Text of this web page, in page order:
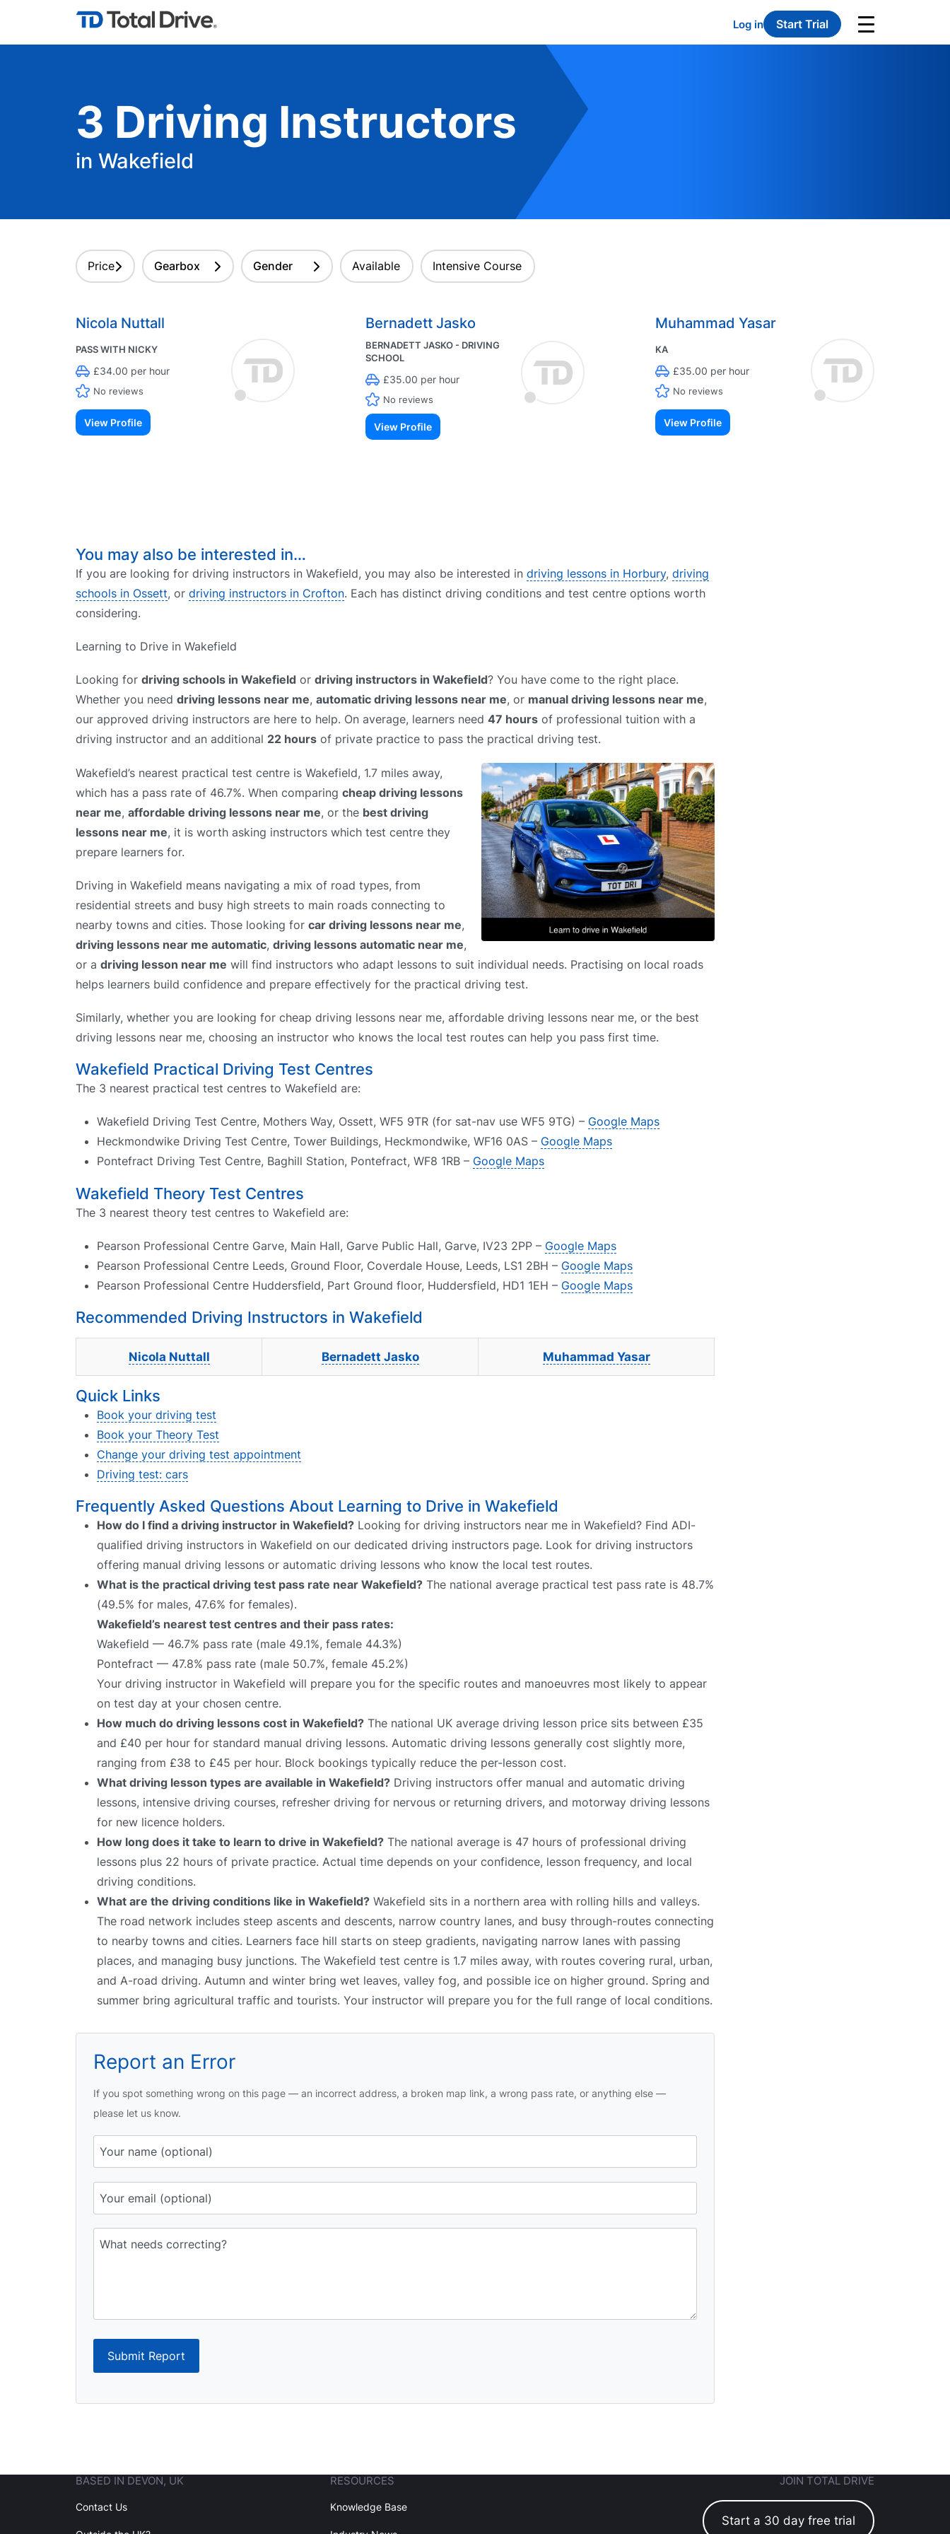
Log in Start Trial
3 Driving Instructors
in Wakefield
Price Gearbox Gender Available Intensive Course
Nicola Nuttall
PASS WITH NICKY
£34.00 per hour
No reviews
View Profile
Bernadett Jasko
BERNADETT JASKO - DRIVING
SCHOOL
£35.00 per hour
No reviews
View Profile
Muhammad Yasar
KA
£35.00 per hour
No reviews
View Profile
You may also be interested in…
If you are looking for driving instructors in Wakefield, you may also be interested in driving lessons in Horbury, driving
schools in Ossett, or driving instructors in Crofton. Each has distinct driving conditions and test centre options worth
considering.
Learning to Drive in Wakefield
Looking for driving schools in Wakefield or driving instructors in Wakefield? You have come to the right place.
Whether you need driving lessons near me, automatic driving lessons near me, or manual driving lessons near me,
our approved driving instructors are here to help. On average, learners need 47 hours of professional tuition with a
driving instructor and an additional 22 hours of private practice to pass the practical driving test.
Wakefield’s nearest practical test centre is Wakefield, 1.7 miles away,
which has a pass rate of 46.7%. When comparing cheap driving lessons
near me, affordable driving lessons near me, or the best driving
lessons near me, it is worth asking instructors which test centre they
prepare learners for.
Driving in Wakefield means navigating a mix of road types, from
residential streets and busy high streets to main roads connecting to
nearby towns and cities. Those looking for car driving lessons near me,
driving lessons near me automatic, driving lessons automatic near me,
or a driving lesson near me will find instructors who adapt lessons to suit individual needs. Practising on local roads
helps learners build confidence and prepare effectively for the practical driving test.
Similarly, whether you are looking for cheap driving lessons near me, affordable driving lessons near me, or the best
driving lessons near me, choosing an instructor who knows the local test routes can help you pass first time.
Wakefield Practical Driving Test Centres
The 3 nearest practical test centres to Wakefield are:
Wakefield Driving Test Centre, Mothers Way, Ossett, WF5 9TR (for sat-nav use WF5 9TG) – Google Maps
Heckmondwike Driving Test Centre, Tower Buildings, Heckmondwike, WF16 0AS – Google Maps
Pontefract Driving Test Centre, Baghill Station, Pontefract, WF8 1RB – Google Maps
Wakefield Theory Test Centres
The 3 nearest theory test centres to Wakefield are:
Pearson Professional Centre Garve, Main Hall, Garve Public Hall, Garve, IV23 2PP – Google Maps
Pearson Professional Centre Leeds, Ground Floor, Coverdale House, Leeds, LS1 2BH – Google Maps
Pearson Professional Centre Huddersfield, Part Ground floor, Huddersfield, HD1 1EH – Google Maps
Recommended Driving Instructors in Wakefield
Nicola Nuttall Bernadett Jasko Muhammad Yasar
Quick Links
Book your driving test
Book your Theory Test
Change your driving test appointment
Driving test: cars
Frequently Asked Questions About Learning to Drive in Wakefield
How do I find a driving instructor in Wakefield? Looking for driving instructors near me in Wakefield? Find ADI-
qualified driving instructors in Wakefield on our dedicated driving instructors page. Look for driving instructors
offering manual driving lessons or automatic driving lessons who know the local test routes.
What is the practical driving test pass rate near Wakefield? The national average practical test pass rate is 48.7%
(49.5% for males, 47.6% for females).
Wakefield’s nearest test centres and their pass rates:
Wakefield — 46.7% pass rate (male 49.1%, female 44.3%)
Pontefract — 47.8% pass rate (male 50.7%, female 45.2%)
Your driving instructor in Wakefield will prepare you for the specific routes and manoeuvres most likely to appear
on test day at your chosen centre.
How much do driving lessons cost in Wakefield? The national UK average driving lesson price sits between £35
and £40 per hour for standard manual driving lessons. Automatic driving lessons generally cost slightly more,
ranging from £38 to £45 per hour. Block bookings typically reduce the per-lesson cost.
What driving lesson types are available in Wakefield? Driving instructors offer manual and automatic driving
lessons, intensive driving courses, refresher driving for nervous or returning drivers, and motorway driving lessons
for new licence holders.
How long does it take to learn to drive in Wakefield? The national average is 47 hours of professional driving
lessons plus 22 hours of private practice. Actual time depends on your confidence, lesson frequency, and local
driving conditions.
What are the driving conditions like in Wakefield? Wakefield sits in a northern area with rolling hills and valleys.
The road network includes steep ascents and descents, narrow country lanes, and busy through-routes connecting
to nearby towns and cities. Learners face hill starts on steep gradients, navigating narrow lanes with passing
places, and managing busy junctions. The Wakefield test centre is 1.7 miles away, with routes covering rural, urban,
and A-road driving. Autumn and winter bring wet leaves, valley fog, and possible ice on higher ground. Spring and
summer bring agricultural traffic and tourists. Your instructor will prepare you for the full range of local conditions.
Report an Error
If you spot something wrong on this page — an incorrect address, a broken map link, a wrong pass rate, or anything else —
please let us know.
Submit Report
BASED IN DEVON, UK
Contact Us
RESOURCES
Knowledge Base
JOIN TOTAL DRIVE
Start a 30 day free trial